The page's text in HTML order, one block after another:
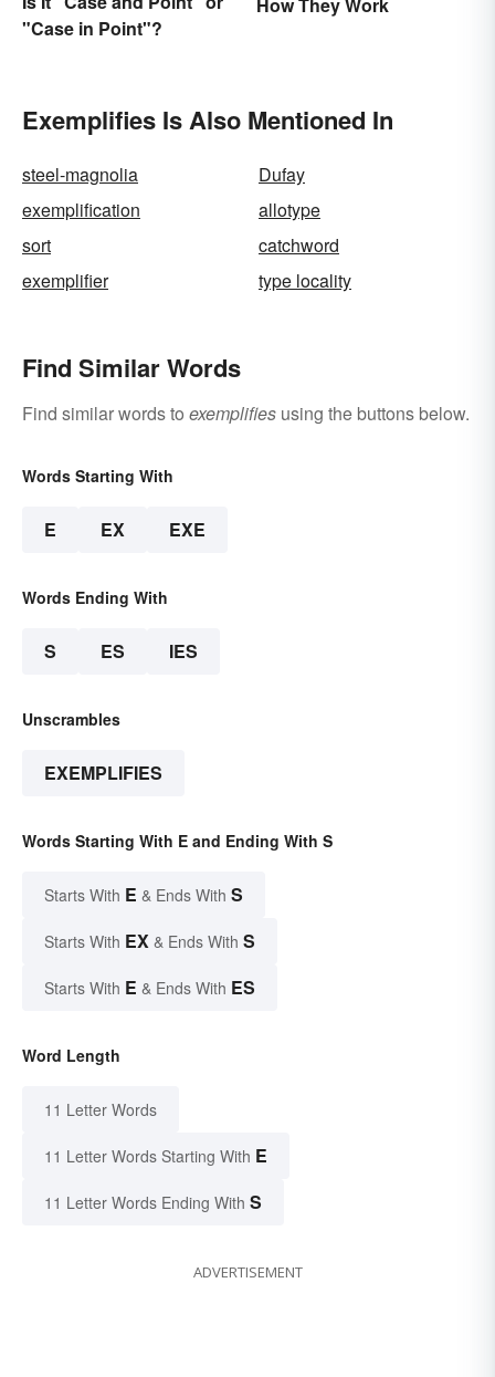
"Case in Point"?
How They Work
Exemplifies Is Also Mentioned In
steel-magnolia
Dufay
exemplification
allotype
sort
catchword
exemplifier
type locality
Find Similar Words
Find similar words to exemplifies using the buttons below.
Words Starting With
E EX EXE
Words Ending With
S ES IES
Unscrambles
EXEMPLIFIES
Words Starting With E and Ending With S
Starts With E & Ends With S
Starts With EX & Ends With S
Starts With E & Ends With ES
Word Length
11 Letter Words
11 Letter Words Starting With E
11 Letter Words Ending With S
ADVERTISEMENT